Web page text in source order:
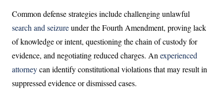
Common defense strategies include challenging unlawful
search and seizureunder the Fourth Amendment, proving lack
of knowledge or intent, questioning the chain of custody for
evidence, and negotiating reduced charges. An experienced
attorneycan identify constitutional violations that may result in
suppressed evidence or dismissed cases.